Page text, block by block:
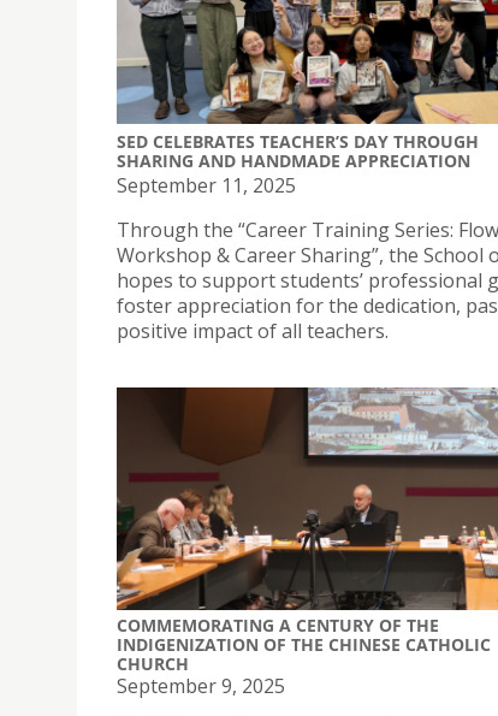
SED CELEBRATES TEACHER’S DAY THROUGH
SHARING AND HANDMADE APPRECIATION
September 11, 2025
Through the “Career Training Series:
Workshop & Career Sharing”, the School
hopes to support students’ professional
foster appreciation for the dedication,
positive impact of all teachers.
COMMEMORATING A CENTURY OF THE
INDIGENIZATION OF THE CHINESE CATHOLIC
CHURCH
September 9, 2025